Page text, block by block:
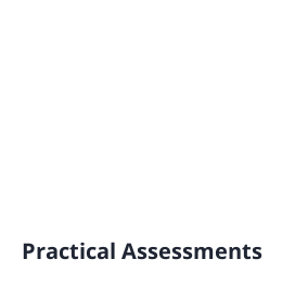
Practical Assessments